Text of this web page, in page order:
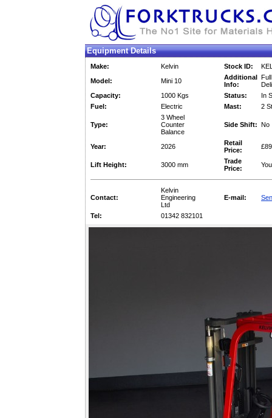
Equipment Details
Make: Kelvin Stock ID:
Model:
Mini 10
Additional
Info:
Capacity:
1000 Kgs Status:
In
Fuel:
Electric Mast: 2
Type:
3 Wheel
Counter
Balance
Side Shift: No
Year: 2026
Retail
Price:
Lift Height: 3000 mm
Trade
Price:
Contact:
Kelvin
Engineering
Ltd
E-mail:
Tel: 01342 832101